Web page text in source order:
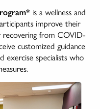
is a wellness and
improve their
recovering from COVID-
customized guidance
exercise specialists who